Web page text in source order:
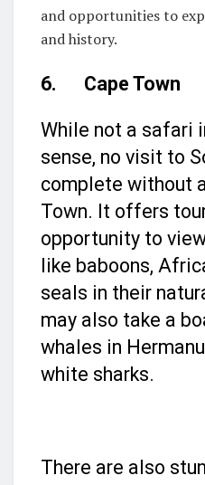
and opportunities to
and history.
6. Cape Town
While not a safari
sense, no visit to
complete without
Town. It offers
opportunity to
like baboons,
seals in their
may also take a
whales in
white sharks.
There are also